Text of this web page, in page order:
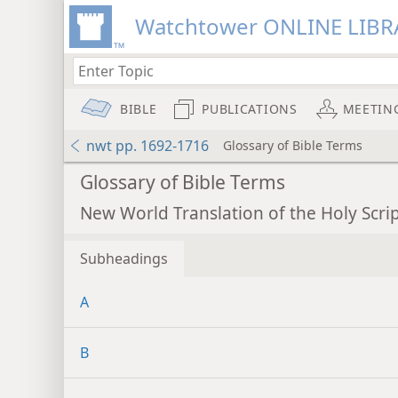
Watchtower ONLINE
BIBLE PUBLICATIONS
nwt pp. 1692-1716 Glossary of Bible Terms
Glossary of Bible Terms
New World Translation of the Holy
Subheadings
A
B